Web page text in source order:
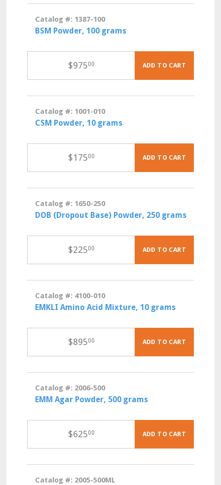
Catalog #: 1387-100
BSM Powder, 100 grams
$97500 ADD TO CART
Catalog #: 1001-010
CSM Powder, 10 grams
$17500 ADD TO CART
Catalog #: 1650-250
DOB (Dropout Base) Powder, 250 grams
$22500 ADD TO CART
Catalog #: 4100-010
EMKLI Amino Acid Mixture, 10 grams
$89500 ADD TO CART
Catalog #: 2006-500
EMM Agar Powder, 500 grams
$62500 ADD TO CART
Catalog #: 2005-500ML